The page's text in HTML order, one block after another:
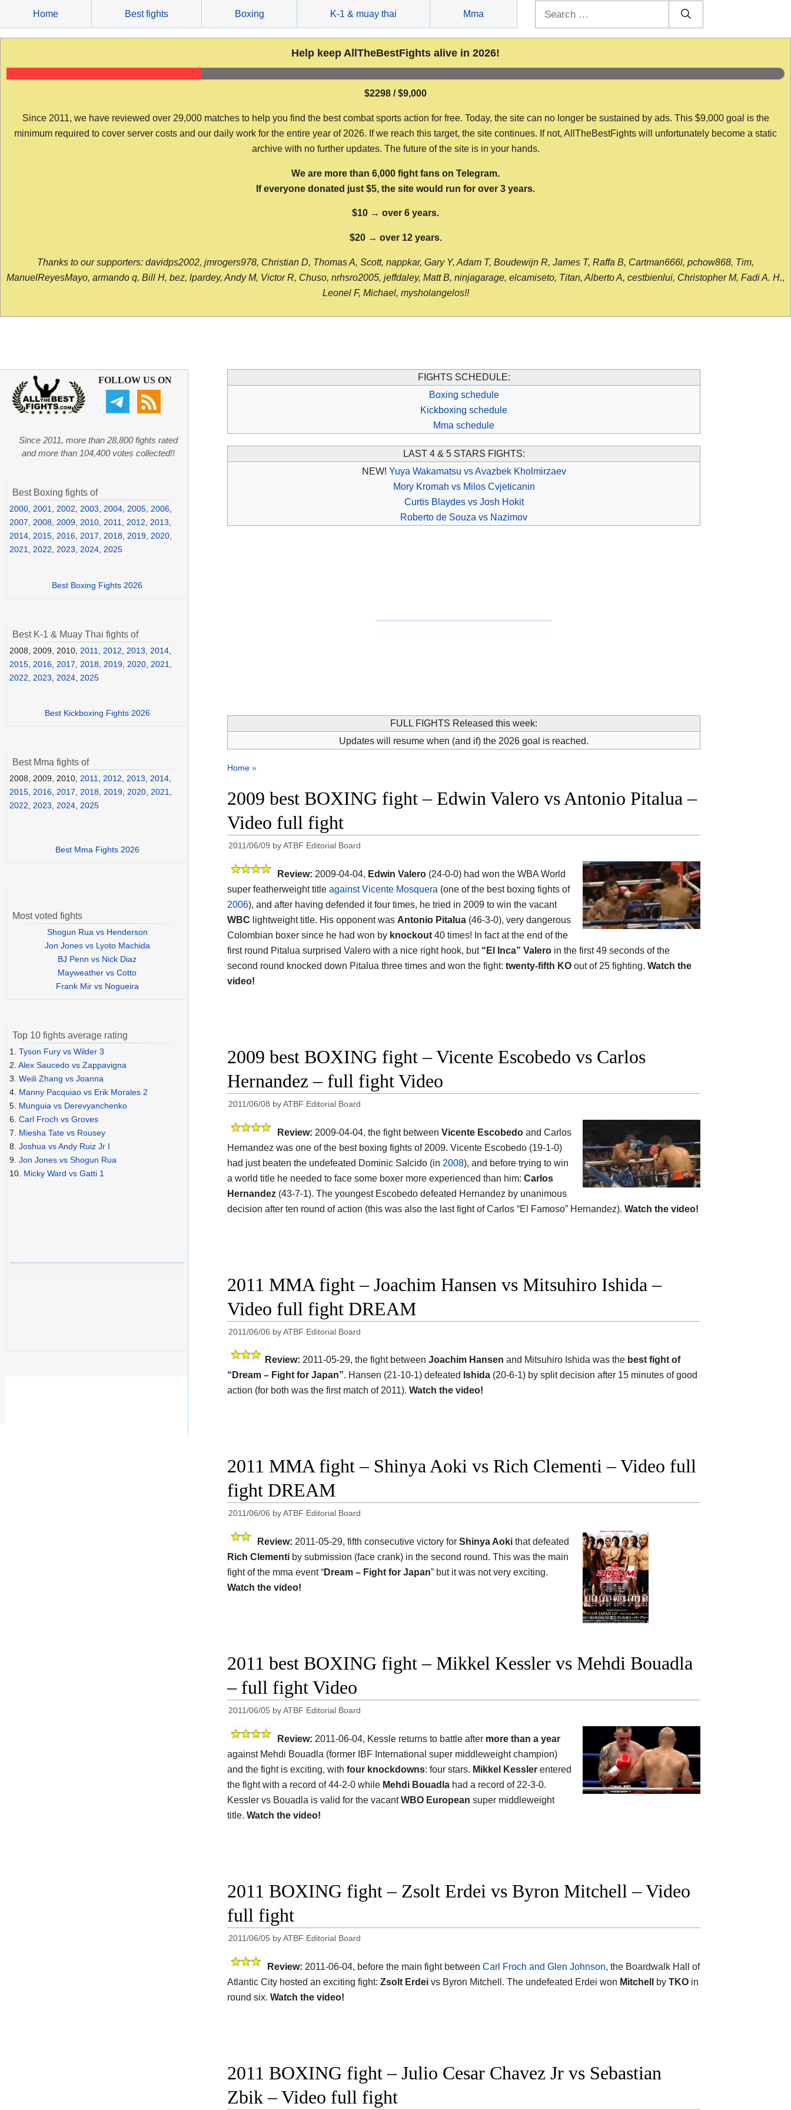
content
Home Best fights Boxing K-1 & muay thai Mma
Help keep AllTheBestFights alive in 2026!
$2298 / $9,000
Since 2011, we have reviewed over 29,000 matches to help you find the best combat sports action for free. Today, the site can no longer be sustained by ads. This $9,000 goal is the
minimum required to cover server costs and our daily work for the entire year of 2026. If we reach this target, the site continues. If not, AllTheBestFights will unfortunately become a static
archive with no further updates. The future of the site is in your hands.
We are more than 6,000 fight fans on Telegram.
If everyone donated just $5, the site would run for over 3 years.
$10 → over 6 years.
$20 → over 12 years.
Thanks to our supporters: davidps2002, jmrogers978, Christian D, Thomas A, Scott, nappkar, Gary Y, Adam T, Boudewijn R, James T, Raffa B, Cartman666l, pchow868, Tim,
ManuelReyesMayo, armando q, Bill H, bez, lpardey, Andy M, Victor R, Chuso, nrhsro2005, jeffdaley, Matt B, ninjagarage, elcamiseto, Titan, Alberto A, cestbienlui, Christopher M, Fadi A. H.,
Leonel F, Michael, mysholangelos!!
FIGHTS SCHEDULE:
Boxing schedule
Kickboxing schedule
Mma schedule
LAST 4 & 5 STARS FIGHTS:
NEW! Yuya Wakamatsu vs Avazbek Kholmirzaev
Mory Kromah vs Milos Cvjeticanin
Curtis Blaydes vs Josh Hokit
Roberto de Souza vs Nazimov
FULL FIGHTS Released this week:
Updates will resume when (and if) the 2026 goal is reached.
Home »
2009 best BOXING fight – Edwin Valero vs Antonio Pitalua –
Video full fight
2011/06/09 byATBF Editorial Board
Review: 2009-04-04, Edwin Valero (24-0-0) had won the WBA World
super featherweight title against Vicente Mosquera (one of the best boxing fights of
2006), and after having defended it four times, he tried in 2009 to win the vacant
WBC lightweight title. His opponent was Antonio Pitalua (46-3-0), very dangerous
Colombian boxer since he had won by knockout 40 times! In fact at the end of the
first round Pitalua surprised Valero with a nice right hook, but “El Inca” Valero in the first 49 seconds of the
second round knocked down Pitalua three times and won the fight: twenty-fifth KO out of 25 fighting. Watch the
video!
2009 best BOXING fight – Vicente Escobedo vs Carlos
Hernandez – full fight Video
2011/06/08 byATBF Editorial Board
Review: 2009-04-04, the fight between Vicente Escobedo and Carlos
Hernandez was one of the best boxing fights of 2009. Vicente Escobedo (19-1-0)
had just beaten the undefeated Dominic Salcido (in 2008), and before trying to win
a world title he needed to face some boxer more experienced than him: Carlos
Hernandez (43-7-1). The youngest Escobedo defeated Hernandez by unanimous
decision after ten round of action (this was also the last fight of Carlos “El Famoso” Hernandez). Watch the video!
2011 MMA fight – Joachim Hansen vs Mitsuhiro Ishida –
Video full fight DREAM
2011/06/06 byATBF Editorial Board
Review: 2011-05-29, the fight between Joachim Hansen and Mitsuhiro Ishida was the best fight of
“Dream – Fight for Japan”. Hansen (21-10-1) defeated Ishida (20-6-1) by split decision after 15 minutes of good
action (for both was the first match of 2011). Watch the video!
2011 MMA fight – Shinya Aoki vs Rich Clementi – Video full
fight DREAM
2011/06/06 byATBF Editorial Board
Review: 2011-05-29, fifth consecutive victory for Shinya Aoki that defeated
Rich Clementi by submission (face crank) in the second round. This was the main
fight of the mma event “Dream – Fight for Japan” but it was not very exciting.
Watch the video!
2011 best BOXING fight – Mikkel Kessler vs Mehdi Bouadla
– full fight Video
2011/06/05 byATBF Editorial Board
Review: 2011-06-04, Kessle returns to battle after more than a year
against Mehdi Bouadla (former IBF International super middleweight champion)
and the fight is exciting, with four knockdowns: four stars. Mikkel Kessler entered
the fight with a record of 44-2-0 while Mehdi Bouadla had a record of 22-3-0.
Kessler vs Bouadla is valid for the vacantWBO European super middleweight
title. Watch the video!
2011 BOXING fight – Zsolt Erdei vs Byron Mitchell – Video
full fight
2011/06/05 byATBF Editorial Board
Review: 2011-06-04, before the main fight between Carl Froch and Glen Johnson, the Boardwalk Hall of
Atlantic City hosted an exciting fight: Zsolt Erdei vs Byron Mitchell. The undefeated Erdei won Mitchell by TKO in
round six. Watch the video!
2011 BOXING fight – Julio Cesar Chavez Jr vs Sebastian
Zbik – Video full fight
FOLLOW US ON
Since 2011, more than 28,800 fights rated
and more than 104,400 votes collected!!
Best Boxing fights of
2000 2001 2002 2003 2004 2005 2006
2007
2008 2009 2010 2011 2012 2013
2014 2015 2016 2017 2018 2019 2020
2021
2022 2023 2024 2025
Best Boxing Fights 2026
Best K-1 & Muay Thai fights of
2008, 2009, 2010, 2011 2012 2013 2014
2015 2016 2017 2018 2019 2020 2021
2022
2023 2024 2025
Best Kickboxing Fights 2026
Best Mma fights of
2008, 2009, 2010, 2011, 2012, 2013, 2014,
2015, 2016, 2017, 2018, 2019, 2020, 2021,
2022, 2023, 2024, 2025
Best Mma Fights 2026
Most voted fights
Shogun Rua vs Henderson
Jon Jones vs Lyoto Machida
BJ Penn vs Nick Diaz
Mayweather vs Cotto
Frank Mir vs Nogueira
Top 10 fights average rating
1. Tyson Fury vs Wilder 3
2. Alex Saucedo vs Zappavigna
3. Weili Zhang vs Joanna
4. Manny Pacquiao vs Erik Morales 2
5. Munguia vs Derevyanchenko
6. Carl Froch vs Groves
7. Miesha Tate vs Rousey
8. Joshua vs Andy Ruiz Jr I
9. Jon Jones vs Shogun Rua
10. Micky Ward vs Gatti 1